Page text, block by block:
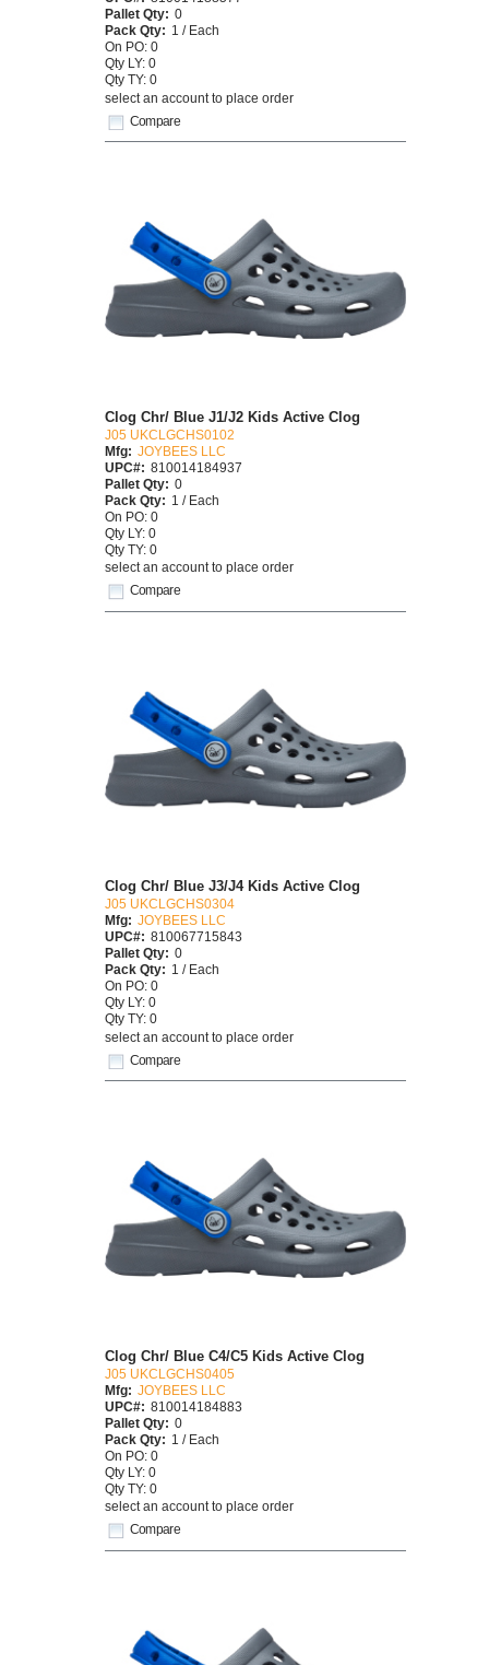
Compare
Pallet Qty: 0
Pack Qty: 1 / Each
On PO: 0
Qty LY: 0
Qty TY: 0
select an account to place order
Compare
Clog Chr/ Blue J1/J2 Kids Active Clog
J05 UKCLGCHS0102
Mfg: JOYBEES LLC
UPC#: 810014184937
Pallet Qty: 0
Pack Qty: 1 / Each
On PO: 0
Qty LY: 0
Qty TY: 0
select an account to place order
Compare
Clog Chr/ Blue J3/J4 Kids Active Clog
J05 UKCLGCHS0304
Mfg: JOYBEES LLC
UPC#: 810067715843
Pallet Qty: 0
Pack Qty: 1 / Each
On PO: 0
Qty LY: 0
Qty TY: 0
select an account to place order
Compare
Clog Chr/ Blue C4/C5 Kids Active Clog
J05 UKCLGCHS0405
Mfg: JOYBEES LLC
UPC#: 810014184883
Pallet Qty: 0
Pack Qty: 1 / Each
On PO: 0
Qty LY: 0
Qty TY: 0
select an account to place order